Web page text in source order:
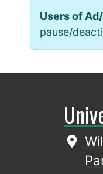
Users of
pause/